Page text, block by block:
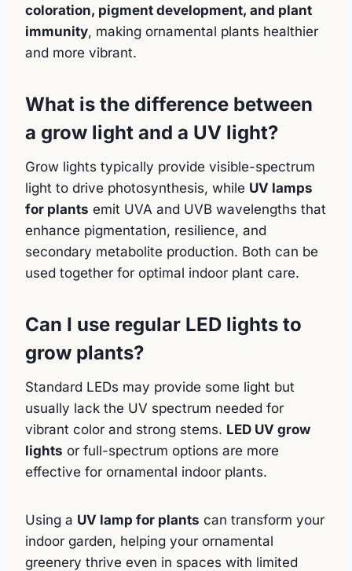
coloration, pigment development, and plant
immunity, making ornamental plants healthier
and more vibrant.
What is the difference between
a grow light and a UV light?
Grow lights typically provide visible-spectrum
light to drive photosynthesis, while UV lamps
for plants emit UVA and UVB wavelengths that
enhance pigmentation, resilience, and
secondary metabolite production. Both can be
used together for optimal indoor plant care.
Can I use regular LED lights to
grow plants?
Standard LEDs may provide some light but
usually lack the UV spectrum needed for
vibrant color and strong stems. LED UV grow
lights or full-spectrum options are more
effective for ornamental indoor plants.
Using a UV lamp for plants can transform your
indoor garden, helping your ornamental
greenery thrive even in spaces with limited